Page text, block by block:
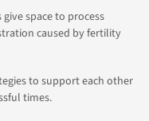
space to process
caused by fertility
to support each other
times.